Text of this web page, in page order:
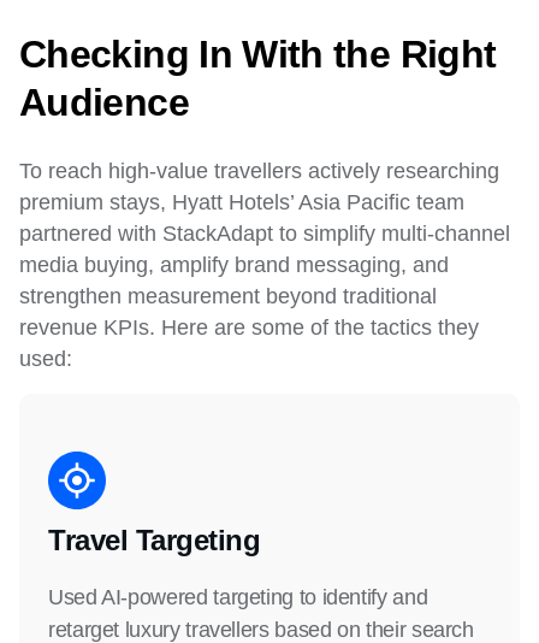
Checking In With the Right
Audience
To reach high-value travellers actively researching
premium stays, Hyatt Hotels’ Asia Pacific team
partnered with StackAdapt to simplify multi-channel
media buying, amplify brand messaging, and
strengthen measurement beyond traditional
revenue KPIs. Here are some of the tactics they
used:
Travel Targeting
Used AI-powered targeting to identify and
retarget luxury travellers based on their search